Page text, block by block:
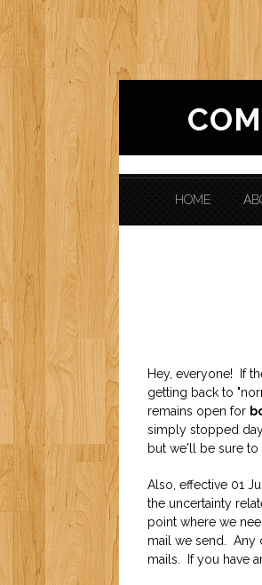
HOME
Hey, everyone! If
getting back to
remains open for
simply stopped
but we'll be sure to
Also, effective 01
the uncertainty
point where we
mail we send. Any
mails. If you have